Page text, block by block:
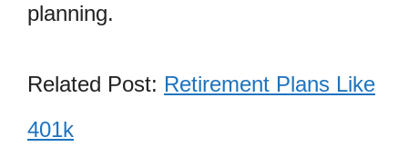
planning.
Related Post: Retirement Plans Like
401k